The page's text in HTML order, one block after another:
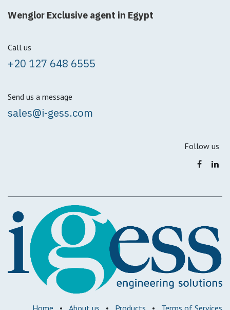
Wenglor Exclusive agent in Egypt
Call us
+20 127 648 6555
Send us a message
sales@i-gess.com
Follow us